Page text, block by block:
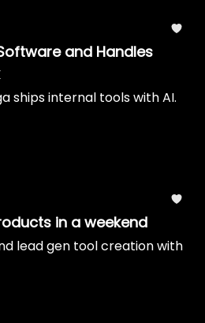
and Handles
ships internal tools with AI.
in a weekend
lead gen tool creation with